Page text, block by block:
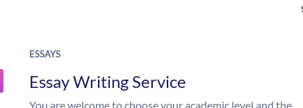
ESSAYS
Essay Writing Service
You are welcome to choose your academic level and the